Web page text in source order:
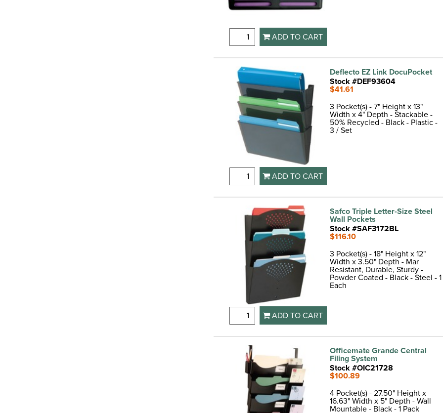
ADD TO CART
ADD TO CART
Deflecto EZ Link DocuPocket
Stock #DEF93604
$41.61
3 Pocket(s) - 7" Height x 13"
Width x 4" Depth - Stackable -
50% Recycled - Black - Plastic -
3 / Set
ADD TO CART
Safco Triple Letter-Size Steel
Wall Pockets
Stock #SAF3172BL
$116.10
3 Pocket(s) - 18" Height x 12"
Width x 3.50" Depth - Mar
Resistant, Durable, Sturdy -
Powder Coated - Black - Steel - 1
Each
Officemate Grande Central
Filing System
Stock #OIC21728
$100.89
4 Pocket(s) - 27.50" Height x
16.63" Width x 5" Depth - Wall
Mountable - Black - 1 Pack